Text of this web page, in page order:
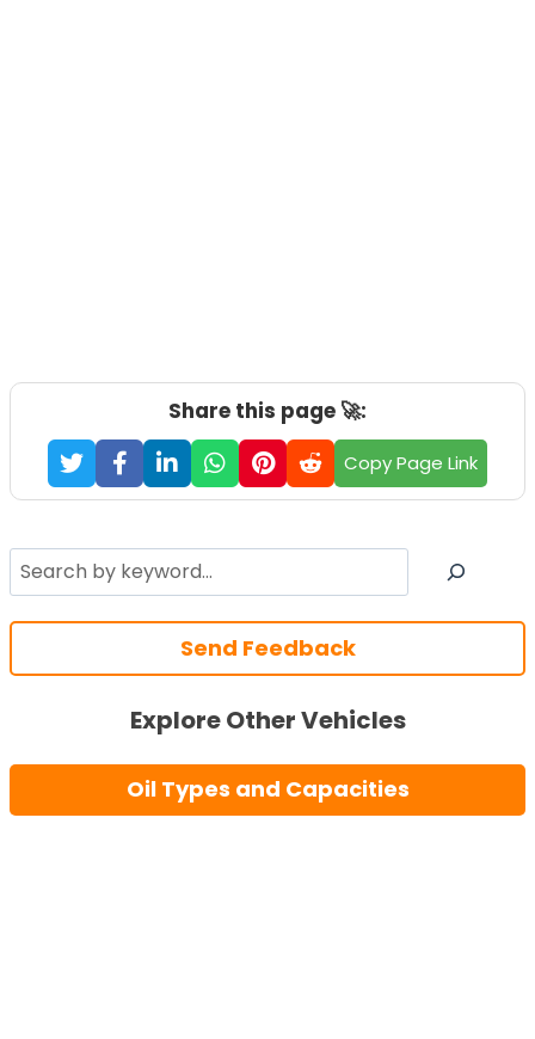
Share this page 🚀:
Copy Page Link
Search
Send Feedback
Explore Other Vehicles
Oil Types and Capacities